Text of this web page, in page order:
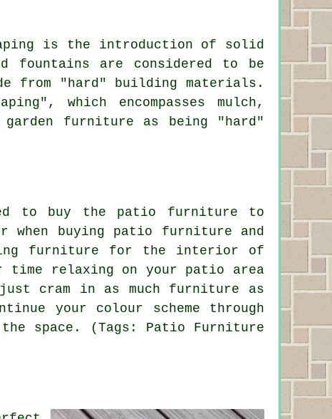
is the introduction of solid
fountains are considered to be
from "hard" building materials.
which encompasses mulch,
furniture as being "hard"
to buy the patio furniture to
when buying patio furniture and
furniture for the interior of
time relaxing on your patio area
cram in as much furniture as
your colour scheme through
space. (Tags: Patio Furniture